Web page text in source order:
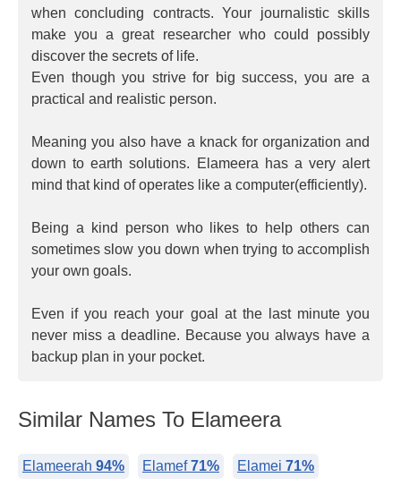
when concluding contracts. Your journalistic skills
make you a great researcher who could possibly
discover the secrets of life.
Even though you strive for big success, you are a
practical and realistic person.
Meaning you also have a knack for organization and
down to earth solutions. Elameera has a very alert
mind that kind of operates like a computer(efficiently).
Being a kind person who likes to help others can
sometimes slow you down when trying to accomplish
your own goals.
Even if you reach your goal at the last minute you
never miss a deadline. Because you always have a
backup plan in your pocket.
Similar Names To Elameera
Elameerah 94% Elamef71% Elamei 71%